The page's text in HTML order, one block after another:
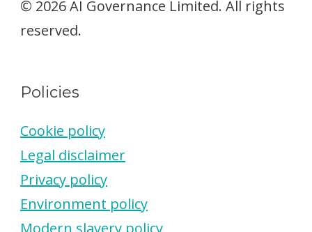
© 2026 AI Governance Limited. All rights
reserved.
Policies
Cookie policy
Legal disclaimer
Privacy policy
Environment policy
Modern slavery policy